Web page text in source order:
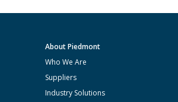
About Piedmont
Who We Are
Suppliers
Industry Solutions